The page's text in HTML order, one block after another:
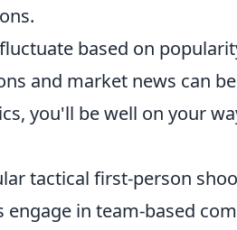
based on
and market news can
you'll be well on your
tactical first-person
engage in team-based